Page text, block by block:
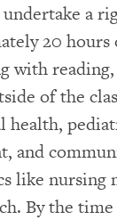
a
20 hours
with reading,
of the
health,
and
like nursing
By the